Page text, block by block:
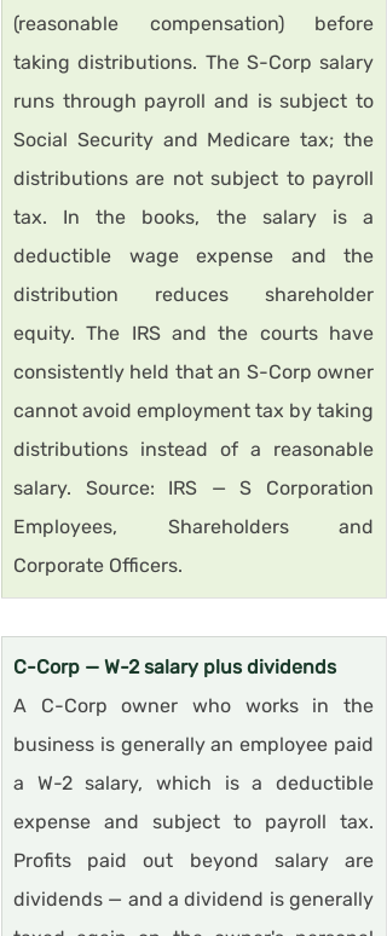
(reasonable compensation) before
taking distributions. The S-Corp salary
runs through payroll and is subject to
Social Security and Medicare tax; the
distributions are not subject to payroll
tax. In the books, the salary is a
deductible wage expense and the
distribution reduces shareholder
equity. The IRS and the courts have
consistently held that an S-Corp owner
cannot avoid employment tax by taking
distributions instead of a reasonable
salary. Source: IRS — S Corporation
Employees, Shareholders and
Corporate Officers.
C-Corp — W-2 salary plus dividends
A C-Corp owner who works in the
business is generally an employee paid
a W-2 salary, which is a deductible
expense and subject to payroll tax.
Profits paid out beyond salary are
dividends — and a dividend is generally